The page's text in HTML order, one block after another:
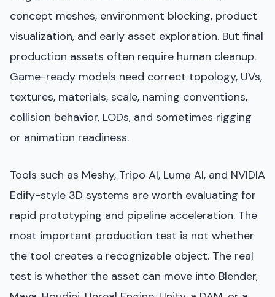
concept meshes, environment blocking, product
visualization, and early asset exploration. But final
production assets often require human cleanup.
Game-ready models need correct topology, UVs,
textures, materials, scale, naming conventions,
collision behavior, LODs, and sometimes rigging
or animation readiness.
Tools such as Meshy, Tripo AI, Luma AI, and NVIDIA
Edify-style 3D systems are worth evaluating for
rapid prototyping and pipeline acceleration. The
most important production test is not whether
the tool creates a recognizable object. The real
test is whether the asset can move into Blender,